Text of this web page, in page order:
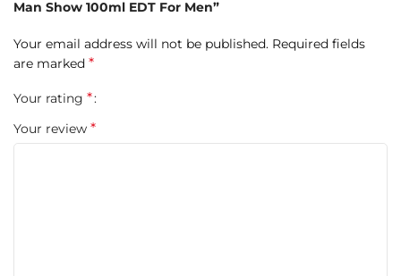
Jasmine
florals, and woody greens.
Castoreum, Amber, Tonka Bean, Vanilla, Coconut
Deep, smoky, and sensual—an intense masculine dry-down
that lingers with character and charm.
Man Show 100ml EDT For Men”
Your email address will not be published. Required fields
are marked *
Your rating *
Your review *